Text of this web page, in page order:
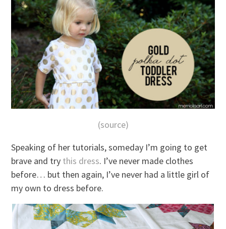
(source)
Speaking of her tutorials, someday I’m going to get
brave and try this dress. I’ve never made clothes
before… but then again, I’ve never had a little girl of
my own to dress before.